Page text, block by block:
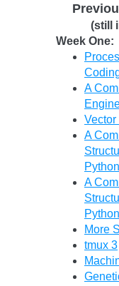
(still
Week One:
A
A
A
More
tmux 3